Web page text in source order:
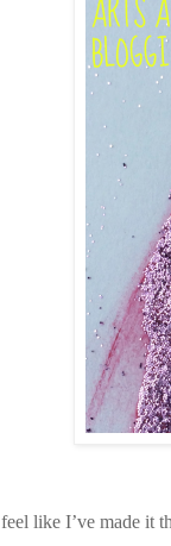
like I’ve made it